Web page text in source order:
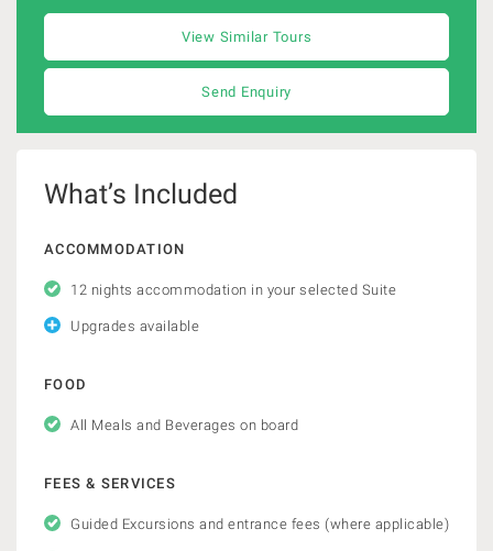
View Similar Tours
Send Enquiry
What’s Included
ACCOMMODATION
12 nights accommodation in your selected Suite
Upgrades available
FOOD
All Meals and Beverages on board
FEES & SERVICES
Guided Excursions and entrance fees (where applicable)